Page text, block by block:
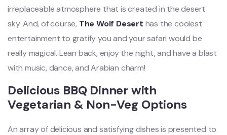
irreplaceable atmosphere that is created in the desert
sky. And, of course, The Wolf Desert has the coolest
entertainment to gratify you and your safari would be
really magical. Lean back, enjoy the night, and have a blast
with music, dance, and Arabian charm!
Delicious BBQ Dinner with
Vegetarian & Non-Veg Options
An array of delicious and satisfying dishes is presented to